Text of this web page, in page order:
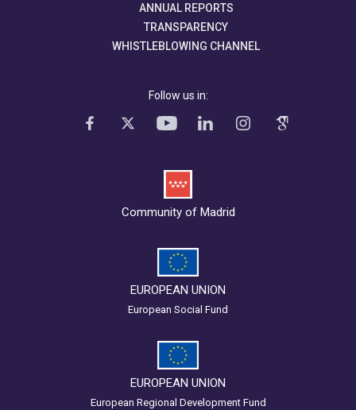
ANNUAL REPORTS
TRANSPARENCY
WHISTLEBLOWING CHANNEL
Follow us in:
Community of Madrid
EUROPEAN UNION
European Social Fund
EUROPEAN UNION
European Regional Development Fund